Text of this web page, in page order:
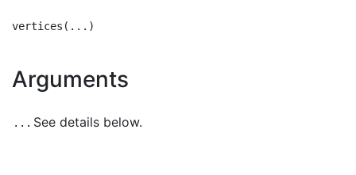
Arguments
... See details below.